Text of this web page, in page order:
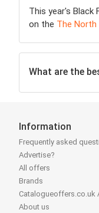
This year's Black
on the The North
What are the
Information
Frequently asked
Advertise?
All offers
Brands
Catalogueoffers.co.uk
About us